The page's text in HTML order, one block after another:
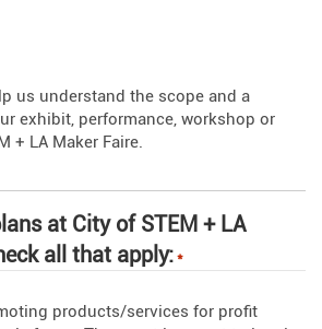
us understand the scope and a
exhibit, performance, workshop or
+ LA Maker Faire.
at City of STEM + LA
all that apply: *
products/services for profit